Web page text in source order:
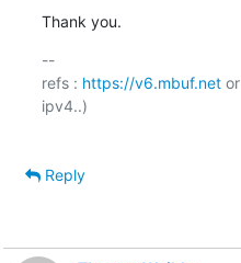
Thank you.
--
refs : https://v6.mbuf.net or
ipv4..)
Reply